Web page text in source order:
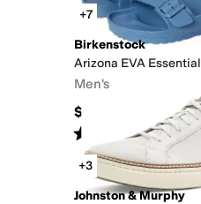
+7
Birkenstock
Arizona EVA
Men's
$49.95
Rated starsout of 5
(346)
+3
Johnston & Murphy